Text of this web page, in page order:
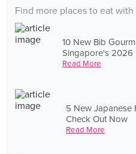
Find more places to eat
10 New Bib
Singapore's 2026
Read More
5 New Japanese
Check Out Now
Read More